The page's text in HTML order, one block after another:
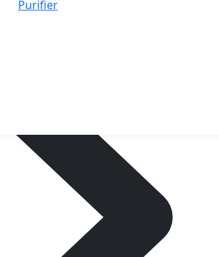
Purifier